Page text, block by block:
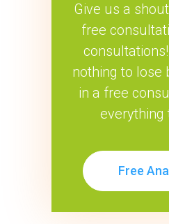
Give us a
free
nothing to lose
in a free
everything
Free